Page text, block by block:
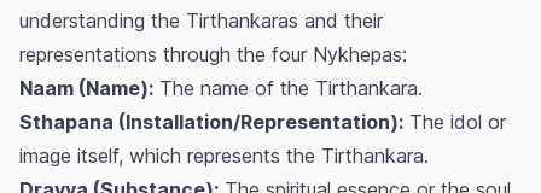
understanding the Tirthankaras and their
representations through the four Nykhepas:
Naam (Name): The name of the Tirthankara.
Sthapana (Installation/Representation): The idol or
image itself, which represents the Tirthankara.